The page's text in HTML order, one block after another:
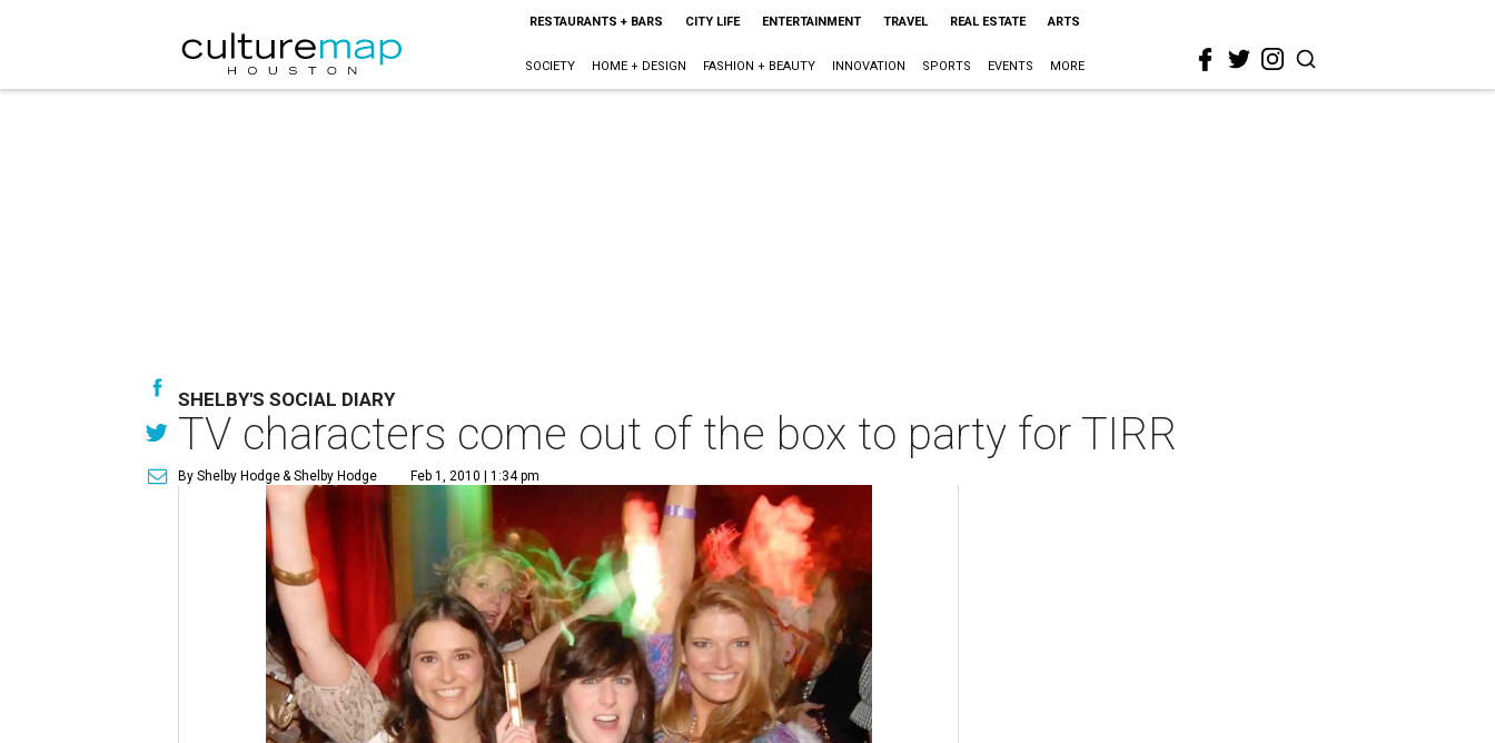
RESTAURANTS + BARS CITY LIFE ENTERTAINMENT TRAVEL REAL ESTATE ARTS
SOCIETY HOME + DESIGN FASHION + BEAUTY INNOVATION SPORTS EVENTS MORE
SHELBY'S SOCIAL DIARY
TV characters come out of the box to party for TIRR
By Shelby Hodge& Shelby Hodge Feb 1, 2010 | 1:34 pm